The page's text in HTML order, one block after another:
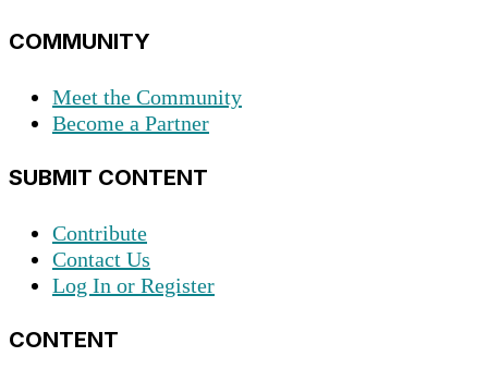
COMMUNITY
Meet the Community
Become a Partner
SUBMIT CONTENT
Contribute
Contact Us
Log In or Register
CONTENT